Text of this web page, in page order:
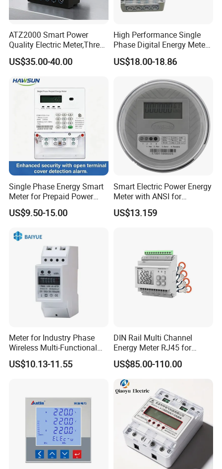
ATZ2000 Smart Power
Quality Electric Meter,Three
Phase Power Meter
US$35.00-40.00
High Performance Single
Phase Digital Energy Meters
Prepaid Electricity Meter
US$18.00-18.86
Single Phase Energy Smart
Meter for Prepaid Power
Management for Home Use
US$9.50-15.00
Smart Electric Power Energy
Meter with ANSI for
Instrumentos Medidores
Electronic
US$13.159
Meter for Industry Phase
Wireless Multi-Functional
Smart Multi-Tariff Digital
Current Electricity Electronic
US$10.13-11.55
DIN Rail Multi Channel
Energy Meter RJ45 for
Power Monitoring
US$85.00-110.00